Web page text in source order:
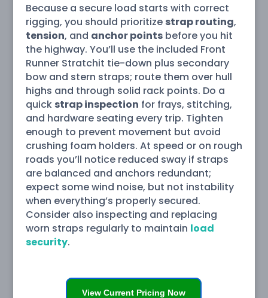
Because a secure load starts with correct
rigging, you should prioritize strap routing,
tension, and anchor pointsbefore you hit
the highway. You’ll use the included Front
Runner Stratchit tie-down plus secondary
bow and stern straps; route them over hull
highs and through solid rack points. Do a
quick strap inspection for frays, stitching,
and hardware seating every trip. Tighten
enough to prevent movement but avoid
crushing foam holders. At speed or on rough
roads you’ll notice reduced sway if straps
are balanced and anchors redundant;
expect some wind noise, but not instability
when everything’s properly secured.
Consider also inspecting and replacing
worn straps regularly to maintain load
security.
View Current Pricing Now